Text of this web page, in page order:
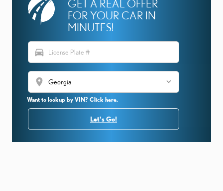
GET A REAL OFFER
FOR YOUR CAR IN
MINUTES!
directions_car
location_on
Want to lookup by VIN? Click here.
Let's Go!